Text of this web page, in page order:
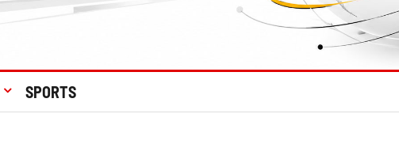
SPORTS